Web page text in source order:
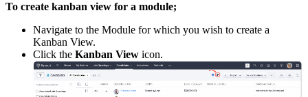
To create kanban view for a module;
Navigate to the Module for which you wish to create a
Kanban View.
Click the Kanban View icon.